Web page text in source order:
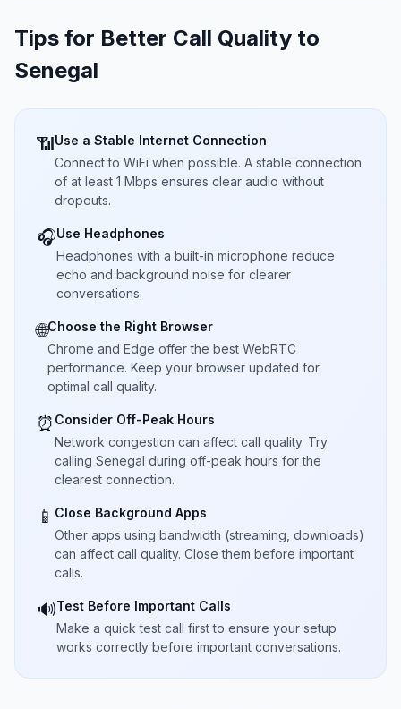
Tips for Better Call Quality to
Senegal
📶Use a Stable Internet Connection
Connect to WiFi when possible. A stable connection
of at least 1 Mbps ensures clear audio without
dropouts.
🎧Use Headphones
Headphones with a built-in microphone reduce
echo and background noise for clearer
conversations.
🌐Choose the Right Browser
Chrome and Edge offer the best WebRTC
performance. Keep your browser updated for
optimal call quality.
⏰ Consider Off-Peak Hours
Network congestion can affect call quality. Try
calling Senegal during off-peak hours for the
clearest connection.
📱 Close Background Apps
Other apps using bandwidth (streaming, downloads)
can affect call quality. Close them before important
calls.
🔊Test Before Important Calls
Make a quick test call first to ensure your setup
works correctly before important conversations.